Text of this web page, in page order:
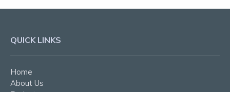
QUICK LINKS
Home
About Us